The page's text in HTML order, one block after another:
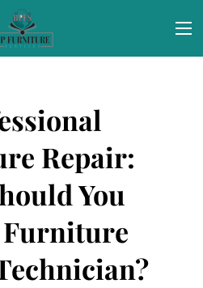
Repair:
You